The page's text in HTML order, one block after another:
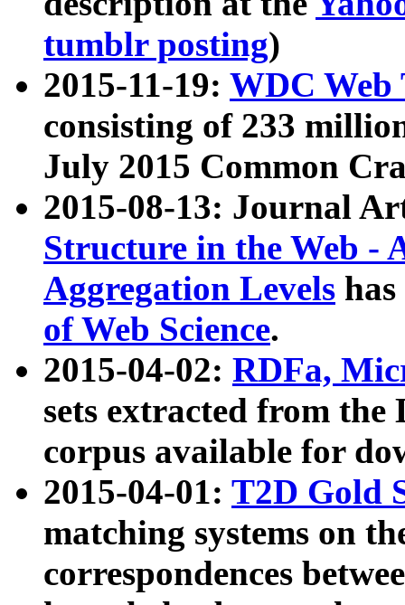
tumblr posting)
2015-11-19: WDC Web
consisting of 233
July 2015 Common
2015-08-13: Journal
Structure in the Web -
Aggregation Levels
of Web Science.
2015-04-02: RDFa,
sets extracted from the
corpus available for
2015-04-01: T2D Gold
matching systems on
correspondences